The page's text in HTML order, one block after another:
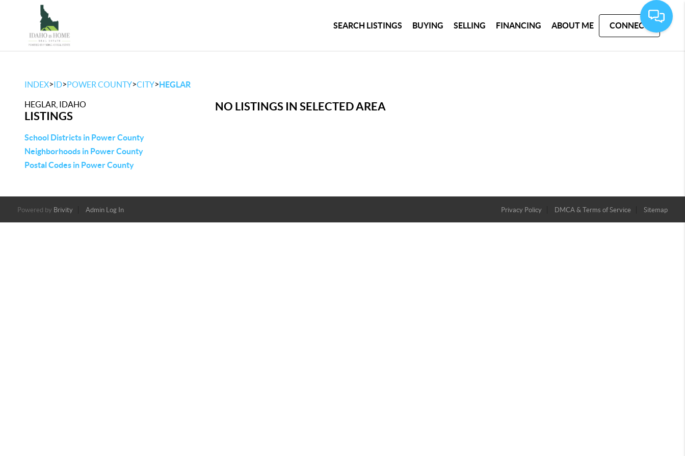
SEARCH LISTINGS BUYING SELLING FINANCING ABOUT ME CONNECT
INDEX>ID>POWER COUNTY>CITY>HEGLAR
HEGLAR, IDAHO
LISTINGS
School Districts in Power County
Neighborhoods in Power County
Postal Codes in Power County
NO LISTINGS IN SELECTED AREA
Powered by Brivity Admin Log In Privacy Policy DMCA & Terms of Service Sitemap